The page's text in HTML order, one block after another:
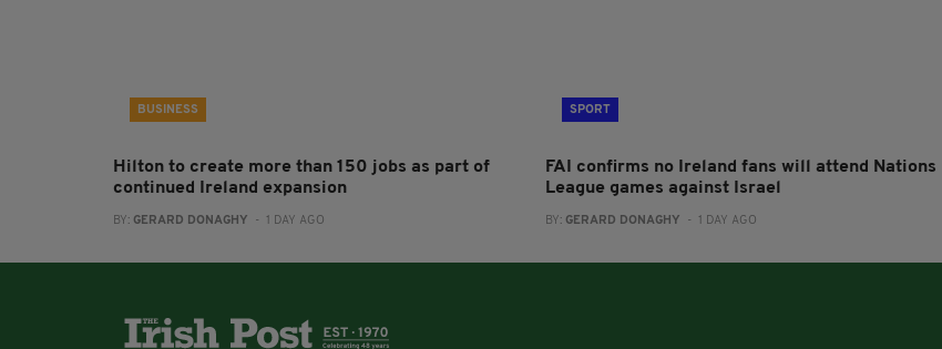
BUSINESS
Hilton to create more than 150 jobs as part of
continued Ireland expansion
BY: GERARD DONAGHY - 1 DAY AGO
SPORT
FAI confirms no Ireland fans will attend Nations
League games against Israel
BY: GERARD DONAGHY - 1 DAY AGO